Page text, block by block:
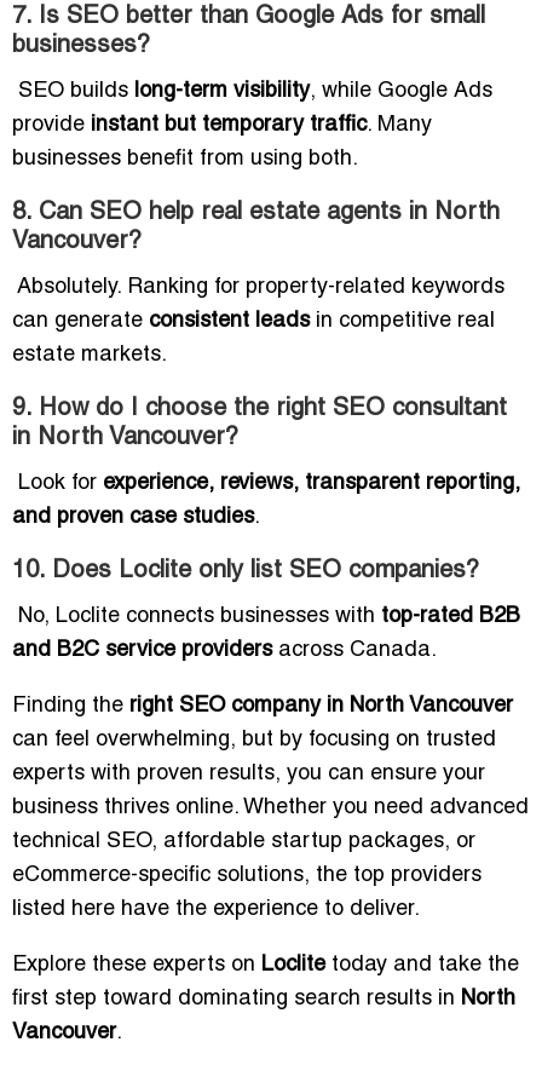
7. Is SEO better than Google Ads for small
businesses?
SEO builds long-term visibility, while Google Ads
provide instant but temporary traffic. Many
businesses benefit from using both.
8. Can SEO help real estate agents in North
Vancouver?
Absolutely. Ranking for property-related keywords
can generate consistent leadsin competitive real
estate markets.
9. How do I choose the right SEO consultant
in North Vancouver?
Look for experience, reviews, transparent reporting,
and proven case studies.
10. Does Loclite only list SEO companies?
No, Loclite connects businesses with top-rated B2B
and B2C service providersacross Canada.
Finding the right SEO company in North Vancouver
can feel overwhelming, but by focusing on trusted
experts with proven results, you can ensure your
business thrives online. Whether you need advanced
technical SEO, affordable startup packages, or
eCommerce-specific solutions, the top providers
listed here have the experience to deliver.
Explore these experts on Loclitetoday and take the
first step toward dominating search results in North
Vancouver.